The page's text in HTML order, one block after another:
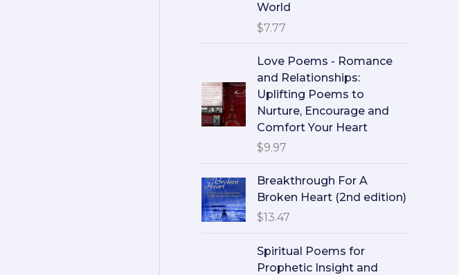
World
$7.77
Love Poems - Romance
and Relationships:
Uplifting Poems to
Nurture, Encourage and
Comfort Your Heart
$9.97
Breakthrough For A
Broken Heart (2nd edition)
$13.47
Spiritual Poems for
Prophetic Insight and